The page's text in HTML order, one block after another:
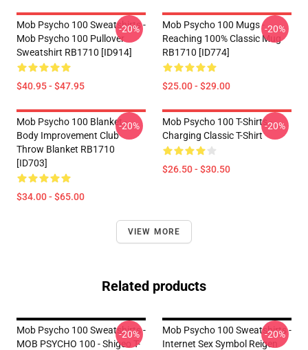
Mob Psycho 100 Sweatshirts -
Mob Psycho 100 Pullover
Sweatshirt RB1710 [ID914]
$40.95 - $47.95
-20%
Mob Psycho 100 Mugs -
Reaching 100% Classic Mug
RB1710 [ID774]
$25.00 - $29.00
-20%
Mob Psycho 100 Blanket -
Body Improvement Club
Throw Blanket RB1710
[ID703]
$34.00 - $65.00
-20%
Mob Psycho 100 T-Shirts -
Charging Classic T-Shirt
$26.50 - $30.50
-20%
VIEW MORE
Related products
Mob Psycho 100 Sweatshirts -
MOB PSYCHO 100 - Shigeo T-
-20%
Mob Psycho 100 Sweatshirts -
Internet Sex Symbol Reigen
-20%